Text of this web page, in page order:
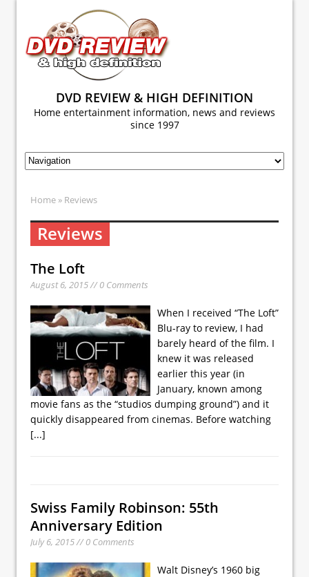
DVD REVIEW & HIGH DEFINITION
Home entertainment information, news and reviews
since 1997
Home » Reviews
Reviews
The Loft
August 6, 2015 // 0 Comments
When I received “The Loft”
Blu-ray to review, I had
barely heard of the film. I
knew it was released
earlier this year (in
January, known among
movie fans as the “studios dumping ground”) and it
quickly disappeared from cinemas. Before watching
[...]
Swiss Family Robinson: 55th
Anniversary Edition
July 6, 2015 // 0 Comments
Walt Disney’s 1960 big